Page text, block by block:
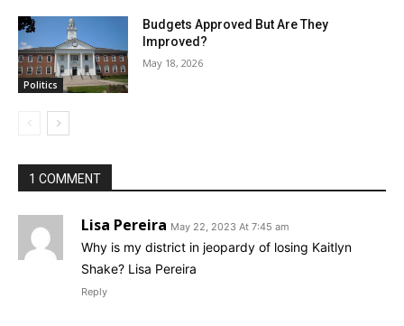
Politics
Budgets Approved But Are They
Improved?
May 18, 2026
1 COMMENT
Lisa Pereira May 22, 2023 At 7:45 am
Why is my district in jeopardy of losing Kaitlyn
Shake? Lisa Pereira
Reply